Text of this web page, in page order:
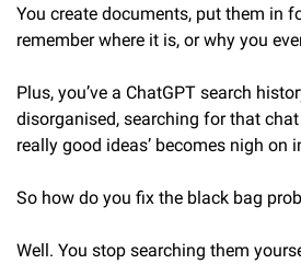
You create documents, put them in
remember where it is, or why you
Plus, you’ve a ChatGPT search
disorganised, searching for that chat
really good ideas’ becomes nigh on
So how do you fix the black bag
Well. You stop searching them